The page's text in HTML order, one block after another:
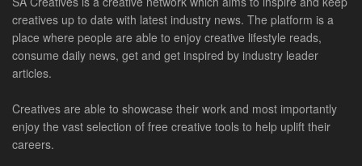
creatives up to date with latest industry news. The platform is a
place where people are able to enjoy creative lifestyle reads,
consume daily news, get and get inspired by industry leader
articles.
Creatives are able to showcase their work and most importantly
enjoy the vast selection of free creative tools to help uplift their
careers.